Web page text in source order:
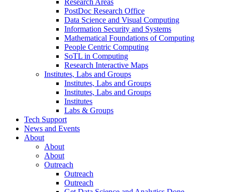
Research Areas
PostDoc Research Office
Data Science and Visual Computing
Information Security and Systems
Mathematical Foundations of Computing
People Centric Computing
SoTL in Computing
Research Interactive Maps
Institutes, Labs and Groups
Institutes, Labs and Groups
Institutes, Labs and Groups
Institutes
Labs & Groups
Tech Support
News and Events
About
About
About
Outreach
Outreach
Outreach